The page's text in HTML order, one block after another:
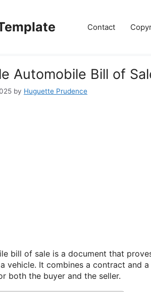
Contact
Automobile Bill of
by Huguette Prudence
bill of sale is a document that
vehicle. It combines a contract and
both the buyer and the seller.